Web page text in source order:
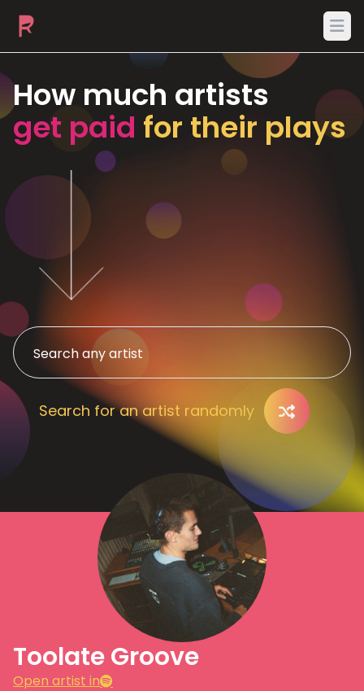
How much artists
get paid for their plays
Search for an artist randomly
Toolate Groove
Open artist in